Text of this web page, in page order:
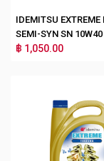
IDEMITSU EXTREME
SEMI-SYN SN 10W40
฿ 1,050.00